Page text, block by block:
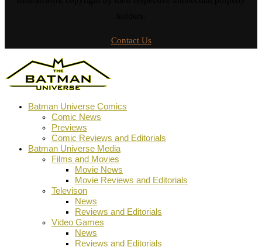
Contact Us
Batman Universe Comics
Comic News
Previews
Comic Reviews and Editorials
Batman Universe Media
Films and Movies
Movie News
Movie Reviews and Editorials
Televison
News
Reviews and Editorials
Video Games
News
Reviews and Editorials